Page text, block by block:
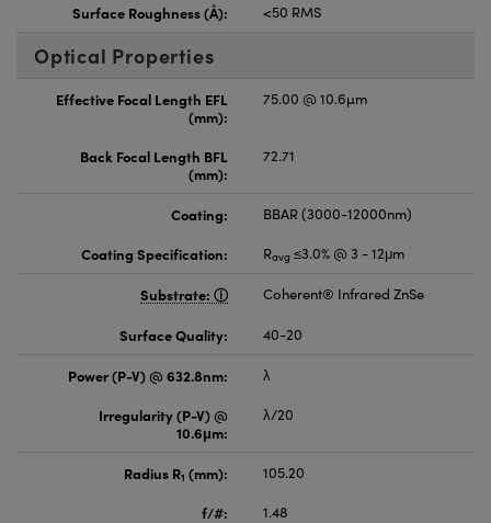
Surface Roughness (Å): <50 RMS
Optical Properties
Effective Focal Length EFL
(mm):
75.00 @ 10.6µm
Back Focal Length BFL
(mm):
72.71
Coating:
BBAR (3000-12000nm)
Coating Specification:
Ravg ≤3.0% @ 3 - 12μm
Substrate: Coherent® Infrared ZnSe
Surface Quality: 40-20
Power (P-V) @ 632.8nm:
λ
Irregularity (P-V) @
10.6μm:
λ/20
Radius R1 (mm):
105.20
f/#:
1.48